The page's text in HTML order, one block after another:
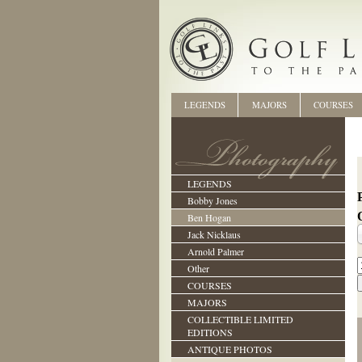
LEGENDS
Bobby Jones
Ben Hogan
Jack Nicklaus
Arnold Palmer
Other
COURSES
MAJORS
COLLECTIBLE LIMITED
EDITIONS
ANTIQUE PHOTOS
LEGENDS MAJORS COURSES